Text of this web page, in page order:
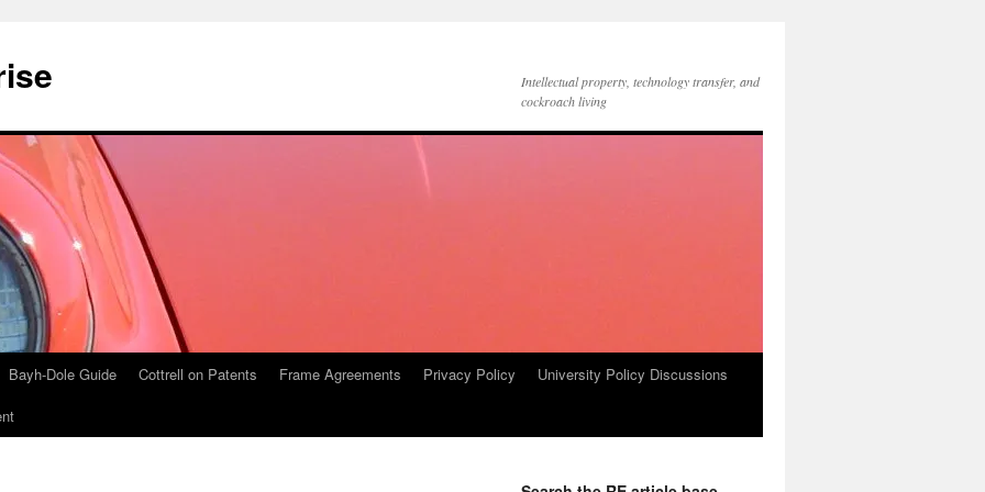
Intellectual property, technology transfer, and
cockroach living
Bayh-Dole Guide Cottrell on Patents Frame Agreements Privacy Policy
University Policy Discussions